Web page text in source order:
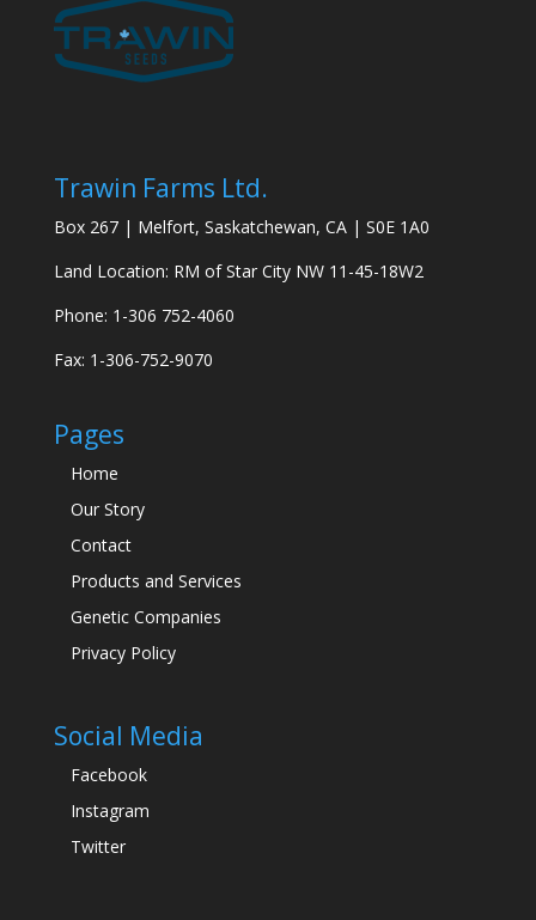
Trawin Farms Ltd.
Box 267 | Melfort, Saskatchewan, CA | S0E 1A0
Land Location: RM of Star City NW 11-45-18W2
Phone: 1-306 752-4060
Fax: 1-306-752-9070
Pages
Home
Our Story
Contact
Products and Services
Genetic Companies
Privacy Policy
Social Media
Facebook
Instagram
Twitter